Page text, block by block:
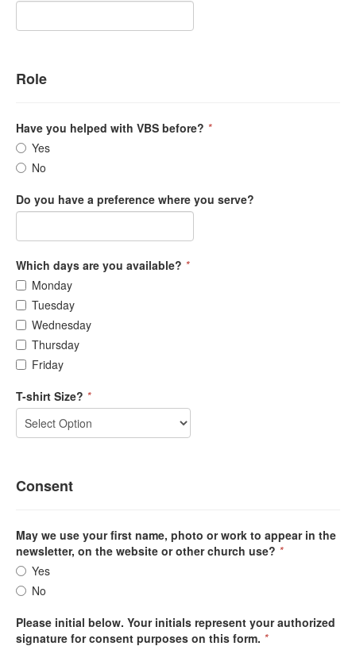
Role
Have you helped with VBS before? *
Yes
No
Do you have a preference where you serve?
Which days are you available? *
Monday
Tuesday
Wednesday
Thursday
Friday
T-shirt Size? *
Consent
May we use your first name, photo or work to appear in the
newsletter, on the website or other church use? *
Yes
No
Please initial below. Your initials represent your authorized
signature for consent purposes on this form. *